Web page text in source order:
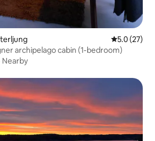
5.0 out of 5
5.0 (27)
archipelago cabin (1-bedroom)
Nearby